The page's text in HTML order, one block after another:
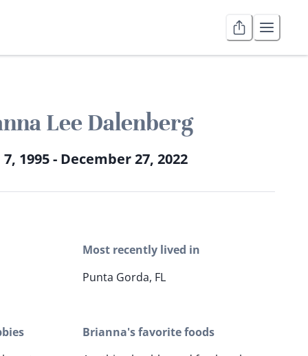
Lee Dalenberg
7, 1995 - December 27, 2022
Most recently lived in
Punta Gorda, FL
Brianna's favorite foods